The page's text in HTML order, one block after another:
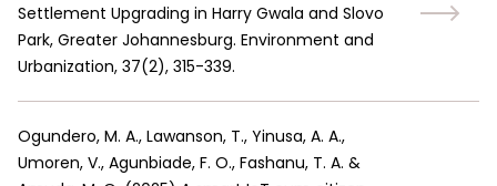
Settlement Upgrading in Harry Gwala and Slovo
Park, Greater Johannesburg. Environment and
Urbanization, 37(2), 315-339.
Ogundero, M. A., Lawanson, T., Yinusa, A. A.,
Umoren, V., Agunbiade, F. O., Fashanu, T. A. &